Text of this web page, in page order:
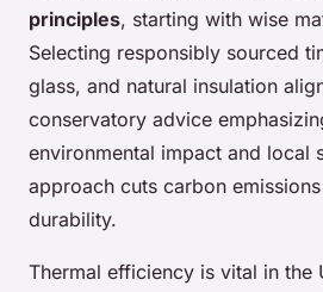
principles, starting with wise
Selecting responsibly sourced
glass, and natural insulation
conservatory advice
environmental impact and local
approach cuts carbon
durability.
Thermal efficiency is vital in the